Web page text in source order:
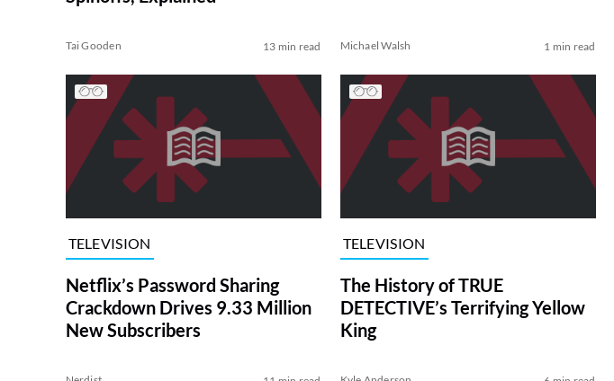
Tai Gooden 13 min read Michael Walsh 1 min read
TELEVISION
Netflix’s Password Sharing
Crackdown Drives 9.33 Million
New Subscribers
TELEVISION
The History of TRUE
DETECTIVE’s Terrifying Yellow
King